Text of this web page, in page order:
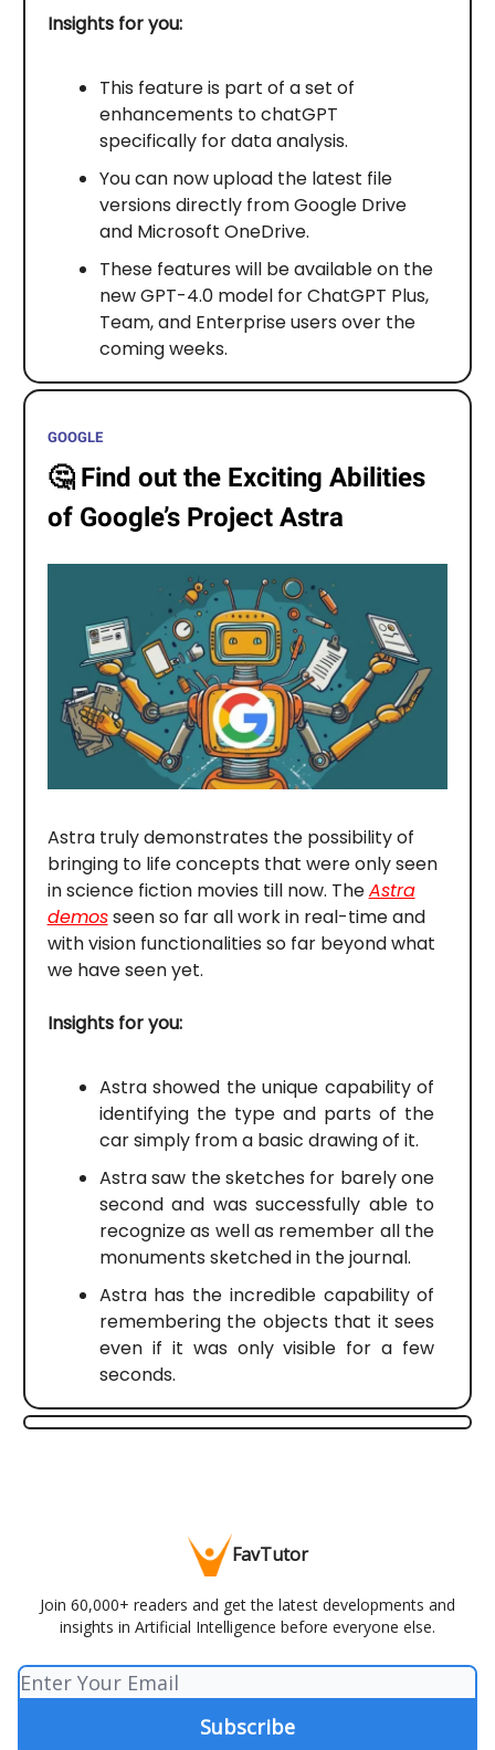
Insights for you:
This feature is part of a set of
enhancements to chatGPT
specifically for data analysis.
You can now upload the latest file
versions directly from Google Drive
and Microsoft OneDrive.
These features will be available on the
new GPT-4.0 model for ChatGPT Plus,
Team, and Enterprise users over the
coming weeks.
GOOGLE
🤔 Find out the Exciting Abilities
of Google’s Project Astra
Astra truly demonstrates the possibility of
bringing to life concepts that were only seen
in science fiction movies till now. TheAstra
demosseen so far all work in real-time and
with vision functionalities so far beyond what
we have seen yet.
Insights for you:
Astra showed the unique capability of
identifying the type and parts of the
car simply from a basic drawing of it.
Astra saw the sketches for barely one
second and was successfully able to
recognize as well as remember all the
monuments sketched in the journal.
Astra has the incredible capability of
remembering the objects that it sees
even if it was only visible for a few
seconds.
FavTutor
Join 60,000+ readers and get the latest developments and
insights in Artificial Intelligence before everyone else.